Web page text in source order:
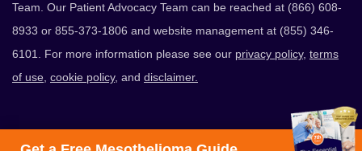
Team. Our Patient Advocacy Team can be reached at (866) 608-
8933 or 855-373-1806 and website management at (855) 346-
6101. For more information please see our privacy policy, terms
of use cookie policy, and disclaimer.